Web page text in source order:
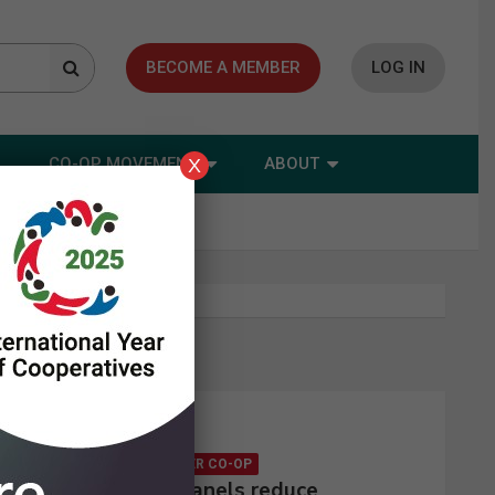
BECOME A MEMBER LOG IN
CO-OP MOVEMENT ABOUT
Latest news
CONSUMER CO-OP
X